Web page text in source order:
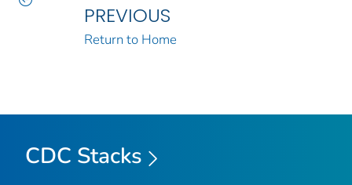
PREVIOUS
Return to Home
CDC Stacks